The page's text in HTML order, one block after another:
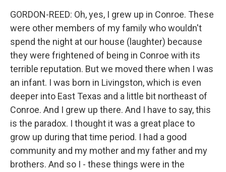
GORDON-REED: Oh, yes, I grew up in Conroe. These
were other members of my family who wouldn't
spend the night at our house (laughter) because
they were frightened of being in Conroe with its
terrible reputation. But we moved there when I was
an infant. I was born in Livingston, which is even
deeper into East Texas and a little bit northeast of
Conroe. And I grew up there. And I have to say, this
is the paradox. I thought it was a great place to
grow up during that time period. I had a good
community and my mother and my father and my
brothers. And so I - these things were in the